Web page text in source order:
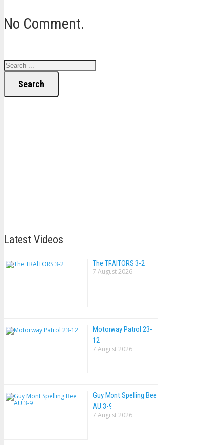
No Comment.
Search
Latest Videos
The TRAlTORS 3-2
7 August 2026
Motorway Patrol 23-
12
7 August 2026
Guy Mont Spelling Bee
AU 3-9
7 August 2026